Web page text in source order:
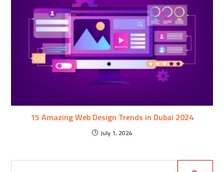
15 Amazing Web Design Trends in Dubai 2024
July 1, 2024